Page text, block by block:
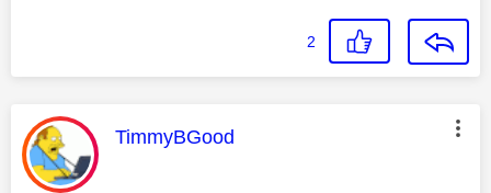
2
This message was authored by:
TimmyBGood